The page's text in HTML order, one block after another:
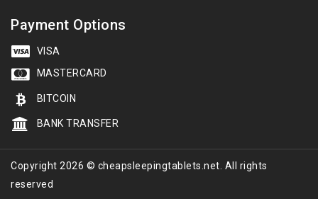
Payment Options
VISA
MASTERCARD
BITCOIN
BANK TRANSFER
Copyright 2026 © cheapsleepingtablets.net. All rights
reserved